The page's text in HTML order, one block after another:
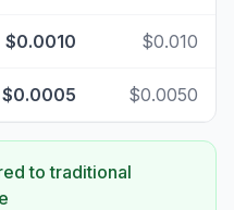
$0.0010 $0.010
$0.0005 $0.0050
to traditional